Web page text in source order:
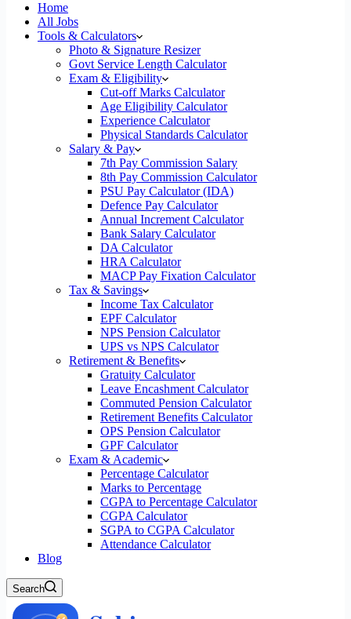
Home
All Jobs
Tools & Calculators
Photo & Signature Resizer
Govt Service Length Calculator
Exam & Eligibility
Cut-off Marks Calculator
Age Eligibility Calculator
Experience Calculator
Physical Standards Calculator
Salary & Pay
7th Pay Commission Salary
8th Pay Commission Calculator
PSU Pay Calculator (IDA)
Defence Pay Calculator
Annual Increment Calculator
Bank Salary Calculator
DA Calculator
HRA Calculator
MACP Pay Fixation Calculator
Tax & Savings
Income Tax Calculator
EPF Calculator
NPS Pension Calculator
UPS vs NPS Calculator
Retirement & Benefits
Gratuity Calculator
Leave Encashment Calculator
Commuted Pension Calculator
Retirement Benefits Calculator
OPS Pension Calculator
GPF Calculator
Exam & Academic
Percentage Calculator
Marks to Percentage
CGPA to Percentage Calculator
CGPA Calculator
SGPA to CGPA Calculator
Attendance Calculator
Blog
Search